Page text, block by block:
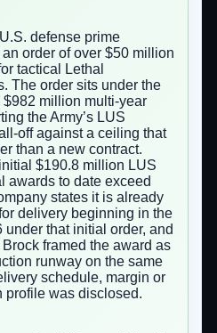
defense prime
order of over $50 million
tactical Lethal
The order sits under the
million multi-year
the Army’s LUS
off against a ceiling that
than a new contract.
$190.8 million LUS
awards to date exceed
states it is already
delivery beginning in the
under that initial order, and
framed the award as
runway on the same
schedule, margin or
profile was disclosed.